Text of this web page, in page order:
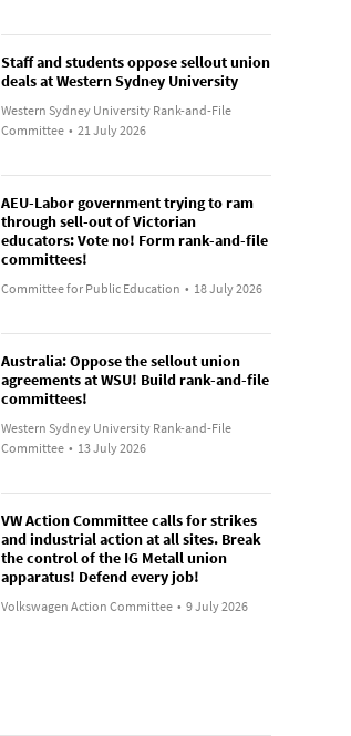
Staff and students oppose sellout union
deals at Western Sydney University
Western Sydney University Rank-and-File
Committee • 21 July 2026
AEU-Labor government trying to ram
through sell-out of Victorian
educators: Vote no! Form rank-and-file
committees!
Committee for Public Education • 18 July 2026
Australia: Oppose the sellout union
agreements at WSU! Build rank-and-file
committees!
Western Sydney University Rank-and-File
Committee • 13 July 2026
VW Action Committee calls for strikes
and industrial action at all sites. Break
the control of the IG Metall union
apparatus! Defend every job!
Volkswagen Action Committee • 9 July 2026